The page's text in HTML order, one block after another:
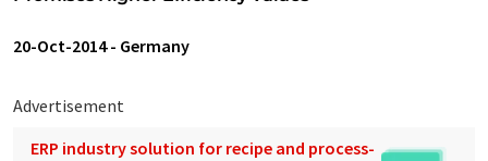
20-Oct-2014- Germany
Advertisement
ERP industry solution for recipe and process-